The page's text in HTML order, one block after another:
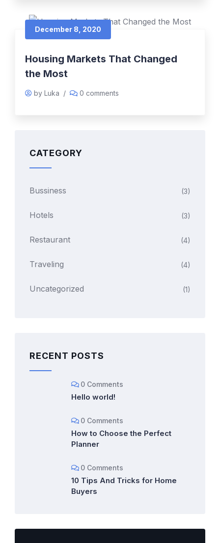
December 8, 2020
Housing Markets That Changed
the Most
by Luka / 0 comments
CATEGORY
Bussiness (3)
Hotels (3)
Restaurant (4)
Traveling (4)
Uncategorized (1)
RECENT POSTS
0 Comments
Hello world!
0 Comments
How to Choose the Perfect
Planner
0 Comments
10 Tips And Tricks for Home
Buyers